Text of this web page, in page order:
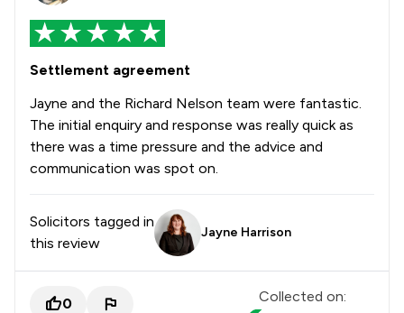
Settlement agreement
Jayne and the Richard Nelson team were fantastic.
The initial enquiry and response was really quick as
there was a time pressure and the advice and
communication was spot on.
Solicitors tagged in
this review
Jayne Harrison
0 Collected on: